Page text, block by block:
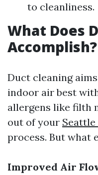
to cleanliness.
What Does
Accomplish?
Duct cleaning
indoor air best
allergens like filth
out of your
process. But what
Improved Air